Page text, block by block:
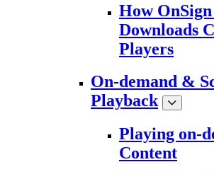
How OnSign
Downloads
Players
On-demand &
Playback
Playing on-
Content